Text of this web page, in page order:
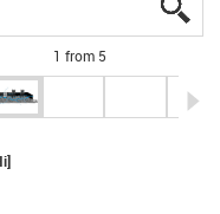
1 from 5
icon-arrow-left